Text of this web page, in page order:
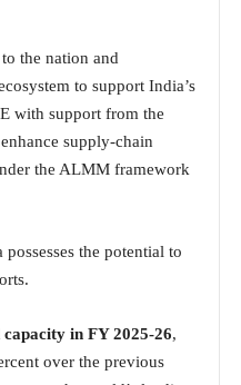
the nation and
to support India’s
with support from the
supply-chain
the ALMM framework
the potential to
in FY 2025-26,
over the previous